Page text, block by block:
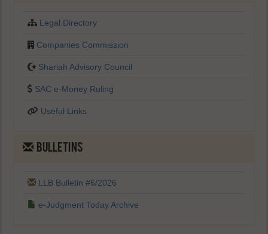
Legal Directory
Companies Commission
Shariah Advisory Council
SAC e-Money Ruling
Useful Links
BULLETINS
LLB Bulletin #6/2026
e-Judgment Today Archive